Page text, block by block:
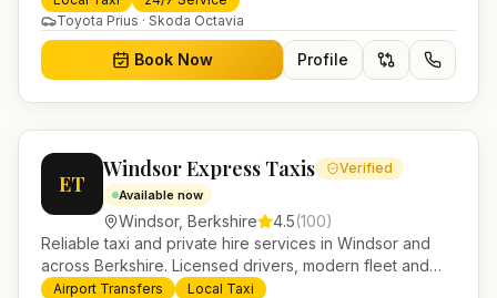
Toyota Prius · Skoda Octavia
Book Now Profile
ET
Windsor Express Taxis Verified
Available now
Windsor, Berkshire 4.5(100)
Reliable taxi and private hire services in Windsor and
across Berkshire. Licensed drivers, modern fleet and
24/7 booking for airport transfers and local journeys.
Airport Transfers
Local Taxi